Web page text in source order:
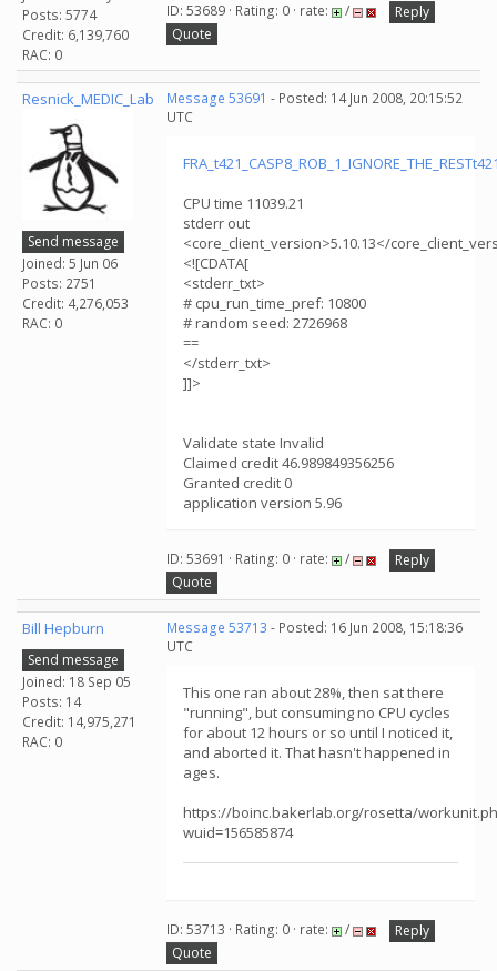
Posts: 5774
Credit: 6,139,760
RAC: 0
ID: 53689 · Rating: 0 · rate: /
Reply
Quote
Resnick_MEDIC_Lab
Send message
Joined: 5 Jun 06
Posts: 2751
Credit: 4,276,053
RAC: 0
Message 53691 - Posted: 14 Jun 2008, 20:15:52
UTC
CPU time 11039.21
stderr out
<core_client_version>5.10.13</
<![CDATA[
<stderr_txt>
# cpu_run_time_pref: 10800
# random seed: 2726968
==
</stderr_txt>
]]>
Validate state Invalid
Claimed credit 46.989849356256
Granted credit 0
application version 5.96
ID: 53691 · Rating: 0 · rate: /
Reply
Quote
Bill Hepburn
Send message
Joined: 18 Sep 05
Posts: 14
Credit: 14,975,271
RAC: 0
Message 53713 - Posted: 16 Jun 2008, 15:18:36
UTC
This one ran about 28%, then sat there
"running", but consuming no CPU cycles
for about 12 hours or so until I noticed it,
and aborted it. That hasn't happened in
ages.
https://boinc.bakerlab.org/rosetta/
wuid=156585874
ID: 53713 · Rating: 0 · rate: /
Reply
Quote